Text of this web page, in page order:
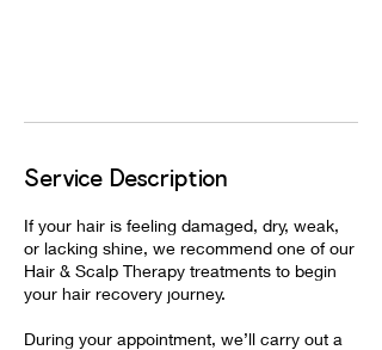
Service Description
If your hair is feeling damaged, dry, weak,
or lacking shine, we recommend one of our
Hair & Scalp Therapy treatments to begin
your hair recovery journey.
During your appointment, we’ll carry out a